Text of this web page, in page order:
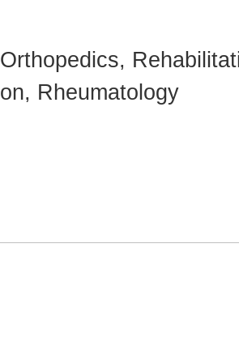
Orthopedics,
on, Rheumatology